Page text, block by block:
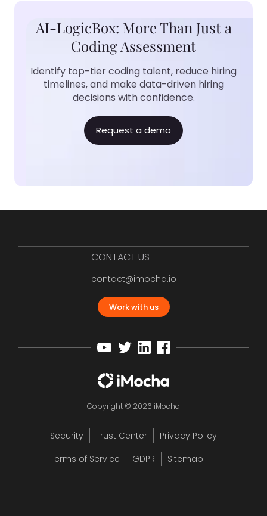
AI-LogicBox: More Than Just a
Coding Assessment
Identify top-tier coding talent, reduce hiring
timelines, and make data-driven hiring
decisions with confidence.
Request a demo
CONTACT US
contact@imocha.io
Work with us
Copyright © 2026 iMocha
Security Trust Center
Privacy Policy
Terms of Service
GDPR Sitemap